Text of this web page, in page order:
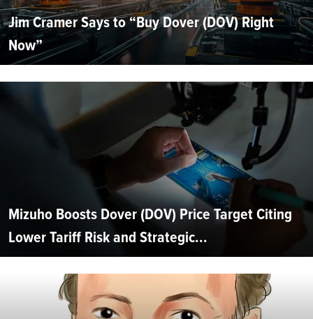
Jim Cramer Says to “Buy Dover (DOV) Right
Now”
Mizuho Boosts Dover (DOV) Price Target Citing
Lower Tariff Risk and Strategic...